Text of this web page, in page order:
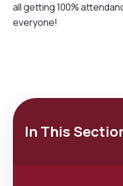
all getting 100%
everyone!
In This